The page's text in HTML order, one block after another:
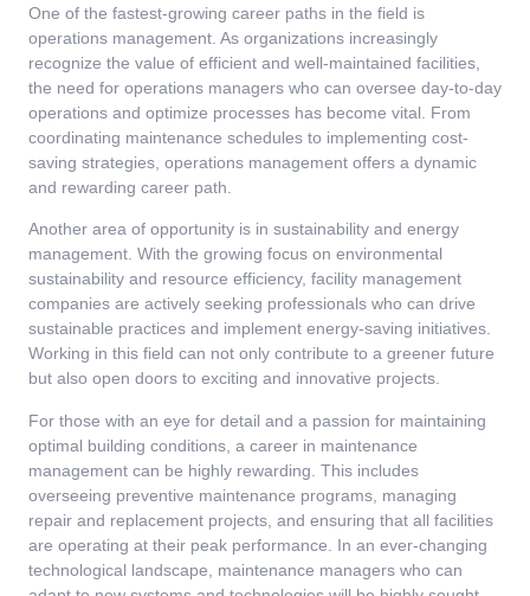
One of the fastest-growing career paths in the field is
operations management. As organizations increasingly
recognize the value of efficient and well-maintained facilities,
the need for operations managers who can oversee day-to-day
operations and optimize processes has become vital. From
coordinating maintenance schedules to implementing cost-
saving strategies, operations management offers a dynamic
and rewarding career path.
Another area of opportunity is in sustainability and energy
management. With the growing focus on environmental
sustainability and resource efficiency, facility management
companies are actively seeking professionals who can drive
sustainable practices and implement energy-saving initiatives.
Working in this field can not only contribute to a greener future
but also open doors to exciting and innovative projects.
For those with an eye for detail and a passion for maintaining
optimal building conditions, a career in maintenance
management can be highly rewarding. This includes
overseeing preventive maintenance programs, managing
repair and replacement projects, and ensuring that all facilities
are operating at their peak performance. In an ever-changing
technological landscape, maintenance managers who can